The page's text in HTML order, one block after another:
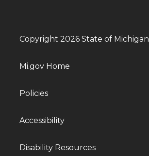
Copyright 2026 State of Michigan
Mi.gov Home
Policies
Accessibility
Disability Resources